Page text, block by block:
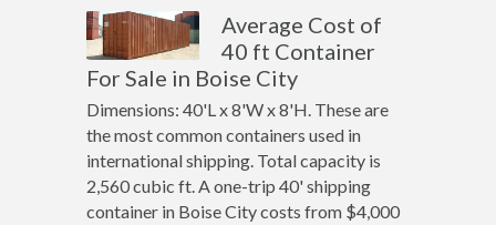
Average Cost of
40 ft Container
For Sale in Boise City
Dimensions: 40'L x 8'W x 8'H. These are
the most common containers used in
international shipping. Total capacity is
2,560 cubic ft. A one-trip 40' shipping
container in Boise City costs from $4,000